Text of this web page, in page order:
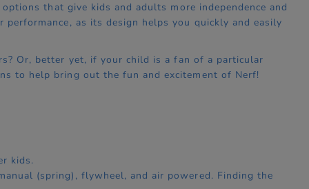
that give kids and adults more independence and
as its design helps you quickly and easily
Or, better yet, if your child is a fan of a particular
to help bring out the fun and excitement of Nerf!
kids.
(spring), flywheel, and air powered. Finding the